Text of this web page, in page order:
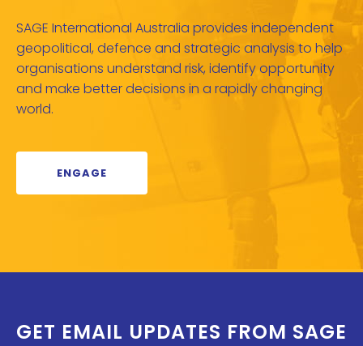
SAGE International Australia provides independent
geopolitical, defence and strategic analysis to help
organisations understand risk, identify opportunity
and make better decisions in a rapidly changing
world.
ENGAGE
GET EMAIL UPDATES FROM SAGE